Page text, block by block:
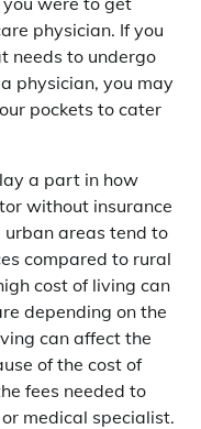
physician. If you
needs to undergo
physician, you may
pockets to cater
a part in how
without insurance
areas tend to
compared to rural
cost of living can
depending on the
can affect the
of the cost of
fees needed to
medical specialist.